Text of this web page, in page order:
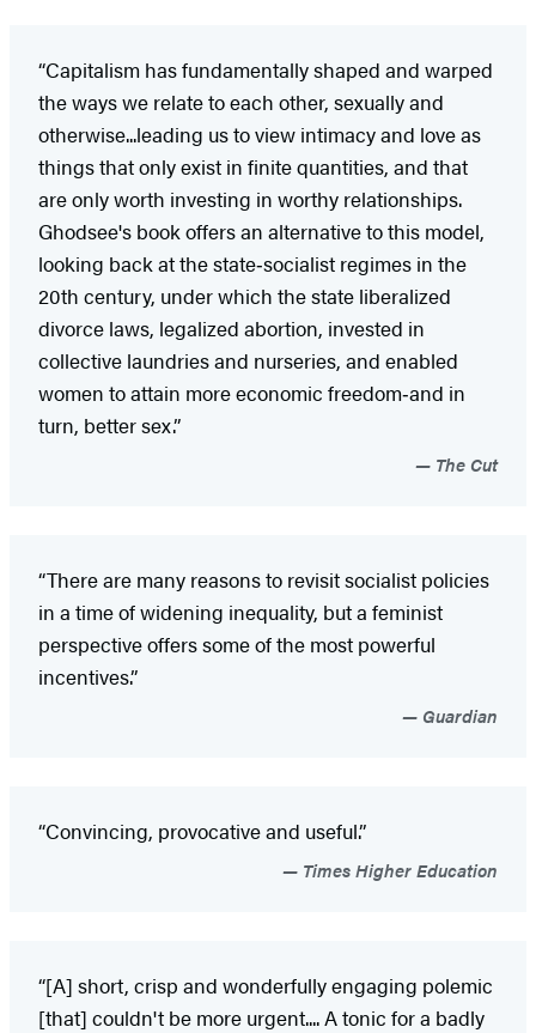
“Capitalism has fundamentally shaped and warped
the ways we relate to each other, sexually and
otherwise...leading us to view intimacy and love as
things that only exist in finite quantities, and that
are only worth investing in worthy relationships.
Ghodsee's book offers an alternative to this model,
looking back at the state‑socialist regimes in the
20th century, under which the state liberalized
divorce laws, legalized abortion, invested in
collective laundries and nurseries, and enabled
women to attain more economic freedom‑and in
turn, better sex.”
The Cut
“There are many reasons to revisit socialist policies
in a time of widening inequality, but a feminist
perspective offers some of the most powerful
incentives.”
Guardian
“Convincing, provocative and useful.”
Times Higher Education
“[A] short, crisp and wonderfully engaging polemic
[that] couldn't be more urgent.... A tonic for a badly